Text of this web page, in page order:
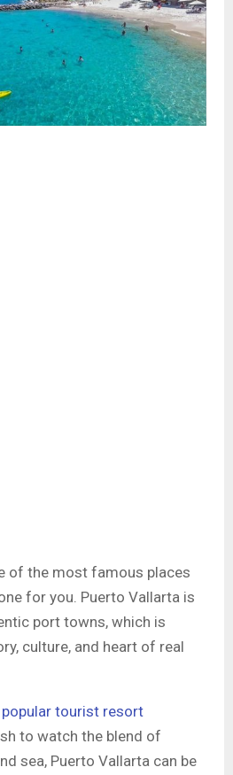
of the most famous places
for you. Puerto Vallarta is
port towns, which is
culture, and heart of real
tourist resort
to watch the blend of
sea, Puerto Vallarta can be